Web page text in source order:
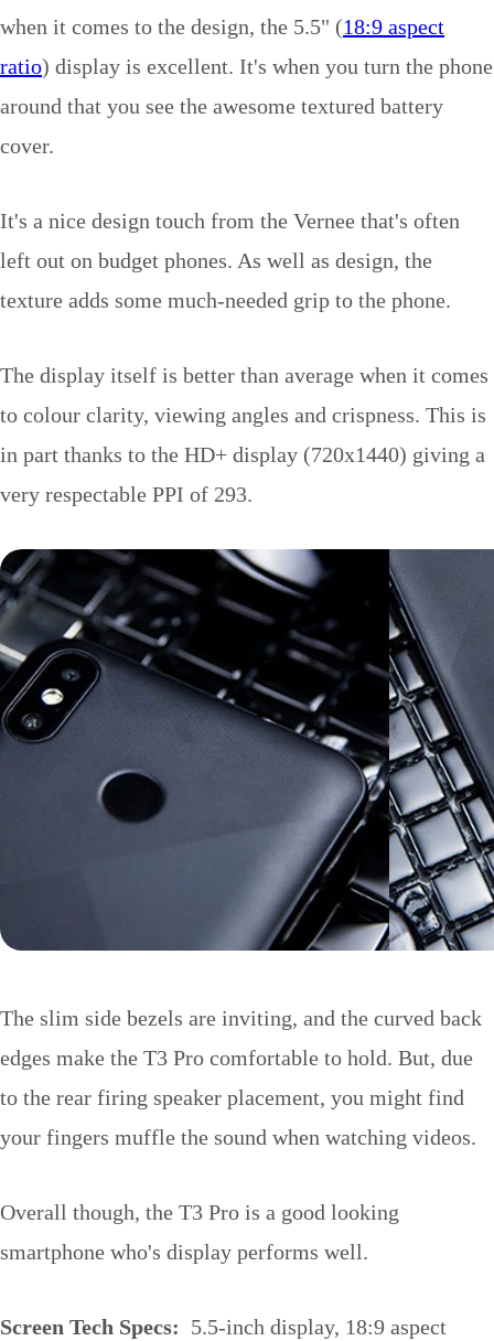
when it comes to the design, the 5.5" (18:9 aspect
ratio) display is excellent. It's when you turn the phone
around that you see the awesome textured battery
cover.
It's a nice design touch from the Vernee that's often
left out on budget phones. As well as design, the
texture adds some much-needed grip to the phone.
The display itself is better than average when it comes
to colour clarity, viewing angles and crispness. This is
in part thanks to the HD+ display (720x1440) giving a
very respectable PPI of 293.
The slim side bezels are inviting, and the curved back
edges make the T3 Pro comfortable to hold. But, due
to the rear firing speaker placement, you might find
your fingers muffle the sound when watching videos.
Overall though, the T3 Pro is a good looking
smartphone who's display performs well.
Screen Tech Specs: 5.5-inch display, 18:9 aspect